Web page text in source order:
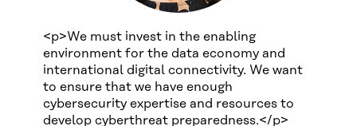
<p>We must invest in the enabling
environment for the data economy and
international digital connectivity. We want
to ensure that we have enough
cybersecurity expertise and resources to
develop cyberthreat preparedness.</p>